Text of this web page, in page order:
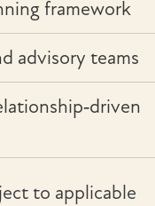
framework
advisory teams
to applicable